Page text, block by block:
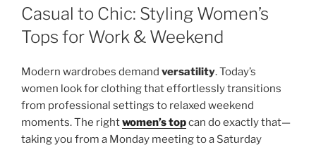
ON
Casual to Chic: Styling Women’s
Tops for Work & Weekend
Modern wardrobes demand versatility. Today’s
women look for clothing that effortlessly transitions
from professional settings to relaxed weekend
moments. The rightwomen’s topcan do exactly that—
taking you from a Monday meeting to a Saturday